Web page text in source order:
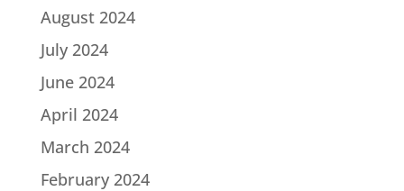
August 2024
July 2024
June 2024
April 2024
March 2024
February 2024